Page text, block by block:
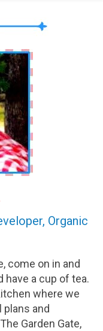
Organic
come on in and
have a cup of tea.
where we
and
Garden Gate,